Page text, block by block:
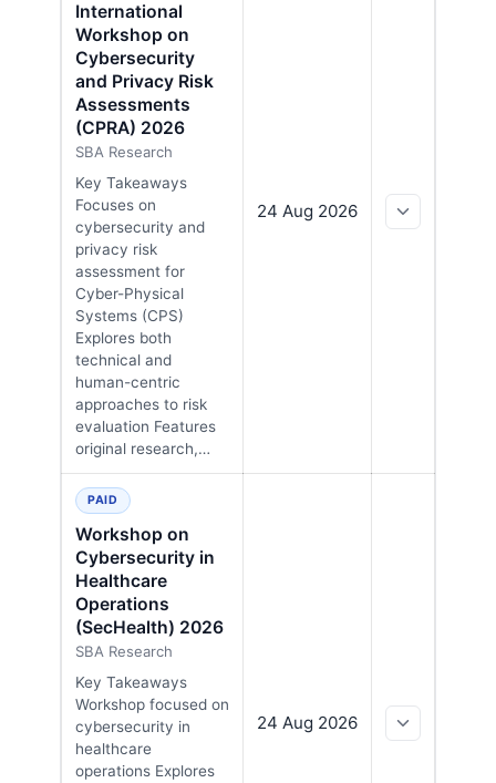
International
Workshop on
Cybersecurity
and Privacy Risk
Assessments
(CPRA) 2026
SBA Research
Key Takeaways
Focuses on
cybersecurity and
privacy risk
assessment for
Cyber-Physical
Systems (CPS)
Explores both
technical and
human-centric
approaches to risk
evaluation Features
original research,…
24 Aug 2026
PAID
Workshop on
Cybersecurity in
Healthcare
Operations
(SecHealth) 2026
SBA Research
Key Takeaways
Workshop focused on
cybersecurity in
healthcare
operations Explores
24 Aug 2026